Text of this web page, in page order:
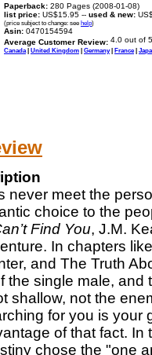
Paperback: 280 Pages (2008-01-08)
list price: US$15.95 -- used & new:
(price subject to change: see help)
Asin: 0470154594
Average Customer Review:
Canada | United Kingdom | Germany| France|
never meet the
choice to the
Find You, J.M.
In chapters
and The Truth
the single male,
shallow, not the
for you is your
of that fact.
chose the "one